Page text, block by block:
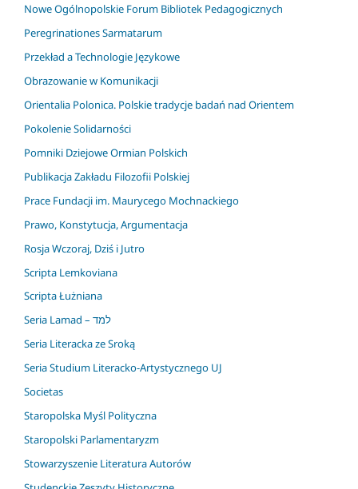
Nowe Ogólnopolskie Forum Bibliotek Pedagogicznych
Peregrinationes Sarmatarum
Przekład a Technologie Językowe
Obrazowanie w Komunikacji
Orientalia Polonica. Polskie tradycje badań nad Orientem
Pokolenie Solidarności
Pomniki Dziejowe Ormian Polskich
Publikacja Zakładu Filozofii Polskiej
Prace Fundacji im. Maurycego Mochnackiego
Prawo, Konstytucja, Argumentacja
Rosja Wczoraj, Dziś i Jutro
Scripta Lemkoviana
Scripta Łużniana
Seria Lamad – למד
Seria Literacka ze Sroką
Seria Studium Literacko-Artystycznego UJ
Societas
Staropolska Myśl Polityczna
Staropolski Parlamentaryzm
Stowarzyszenie Literatura Autorów